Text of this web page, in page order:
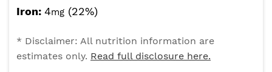
Iron: 4mg (22%)
* Disclaimer: All nutrition information are
estimates only. Read full disclosure here.